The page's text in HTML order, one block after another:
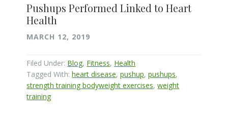
Pushups Performed Linked to Heart
Health
MARCH 12, 2019
Filed Under: Blog, Fitness, Health
Tagged With:heart disease,pushup,pushups,
strength training bodyweight exercises,weight
training